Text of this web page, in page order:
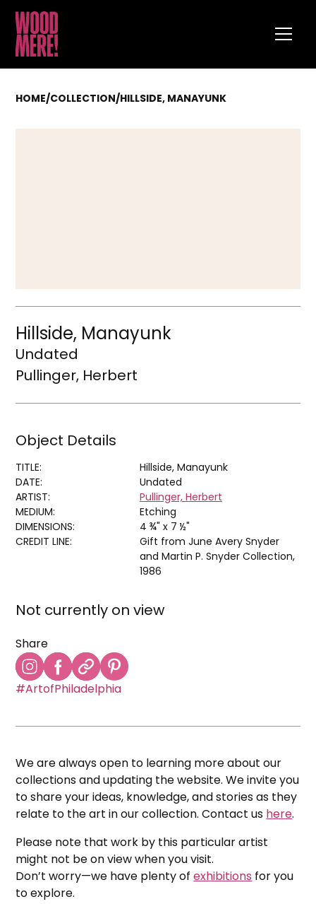
HOME/COLLECTION/HILLSIDE, MANAYUNK
Hillside, Manayunk
Undated
Pullinger, Herbert
Object Details
TITLE:
Hillside, Manayunk
DATE:
Undated
ARTIST:
Pullinger, Herbert
MEDIUM:
Etching
DIMENSIONS:
4 ¾" x 7 ½"
CREDIT LINE:
Gift from June Avery Snyder
and Martin P. Snyder Collection,
1986
Not currently on view
Share
#ArtofPhiladelphia
We are always open to learning more about our
collections and updating the website. We invite you
to share your ideas, knowledge, and stories as they
relate to the art in our collection. Contact us here.
Please note that work by this particular artist
might not be on view when you visit.
Don’t worry—we have plenty ofexhibitions for you
to explore.